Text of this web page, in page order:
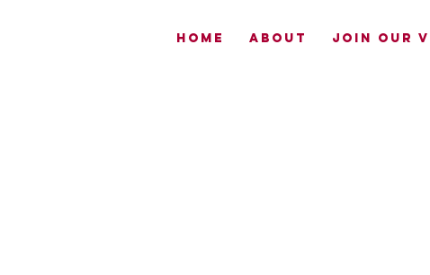
HOME ABOUT JOIN OUR